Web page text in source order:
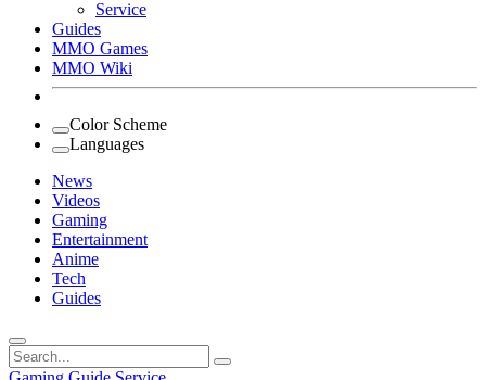
Service
Guides
MMO Games
MMO Wiki
Color Scheme
Languages
News
Videos
Gaming
Entertainment
Anime
Tech
Guides
Search
for: